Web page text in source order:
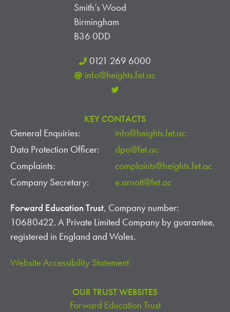
Smith’s Wood
Birmingham
B36 0DD
0121 269 6000
info@heights.fet.ac
KEY CONTACTS
General Enquiries:
info@heights.fet.ac
Data Protection Officer:
dpo@fet.ac
Complaints:
complaints@heights.fet.ac
Company Secretary:
e.arnott@fet.ac
Forward Education Trust, Company number:
10680422. A Private Limited Company by guarantee,
registered in England and Wales.
Website Accessibility Statement
OUR TRUST WEBSITES
Forward Education Trust